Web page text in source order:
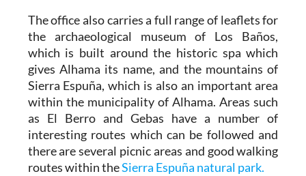
The office also carries a full range of leaflets for
the archaeological museum of Los Baños,
which is built around the historic spa which
gives Alhama its name, and the mountains of
Sierra Espuña, which is also an important area
within the municipality of Alhama. Areas such
as El Berro and Gebas have a number of
interesting routes which can be followed and
there are several picnic areas and good walking
routes within theSierra Espuña natural park.